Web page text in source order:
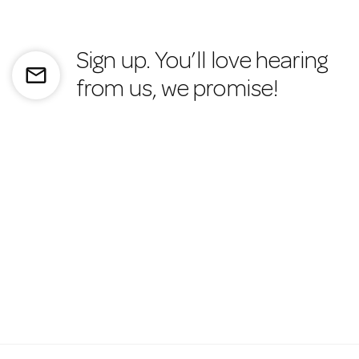
mail_outline
Sign up. You’ll love hearing
from us, we promise!